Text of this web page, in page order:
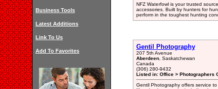
Business Tools
Latest Additions
Link To Us
Add To Favorites
NFZ Waterfowl is your trusted
accessories. Built by hunters for
perform in the toughest hunting
Gentil Photography
207 5th Avenue
Aberdeen, Saskatchewan
Canada
(306) 280-9432
Listed in: Office > Photographers
Gentil Photography offers service